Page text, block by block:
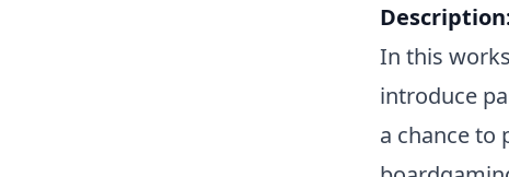
In this
introduce
a chance to